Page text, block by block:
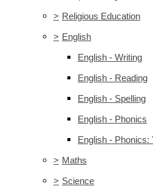
> Religious Education
> English
English - Writing
English - Reading
English - Spelling
English - Phonics
English - Phonics:
> Maths
> Science